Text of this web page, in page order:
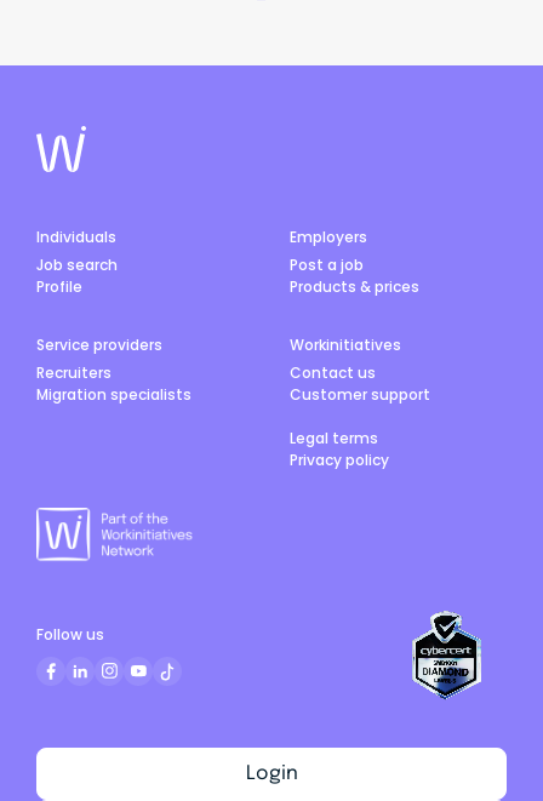
Individuals
Job search
Profile
Employers
Post a job
Products & prices
Service providers
Recruiters
Migration specialists
Workinitiatives
Contact us
Customer support
Legal terms
Privacy policy
Login
Follow us